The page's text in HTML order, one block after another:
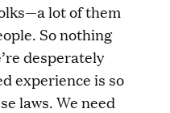
lot of them
So nothing
desperately
experience is so
laws. We need